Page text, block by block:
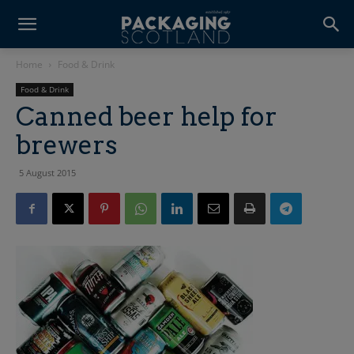
Home Food & Drink
Food & Drink
Canned beer help for
brewers
5 August 2015